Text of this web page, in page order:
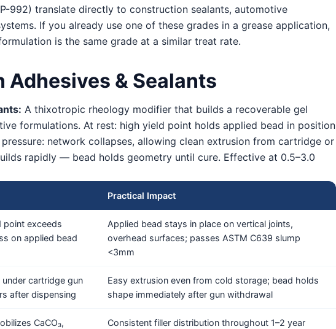
992) translate directly to construction sealants, automotive
If you already use one of these grades in a grease application,
is the same grade at a similar treat rate.
Adhesives & Sealants
A thixotropic rheology modifier that builds a recoverable gel
formulations. At rest: high yield point holds applied bead in position
network collapses, allowing clean extrusion from cartridge or
rapidly — bead holds geometry until cure. Effective at 0.5–3.0
Practical Impact
point exceeds
on applied bead
Applied bead stays in place on vertical joints,
overhead surfaces; passes ASTM C639 slump
<3mm
cartridge gun
after dispensing
Easy extrusion even from cold storage; bead holds
shape immediately after gun withdrawal
CaCO₃,
Consistent filler distribution throughout 1–2 year